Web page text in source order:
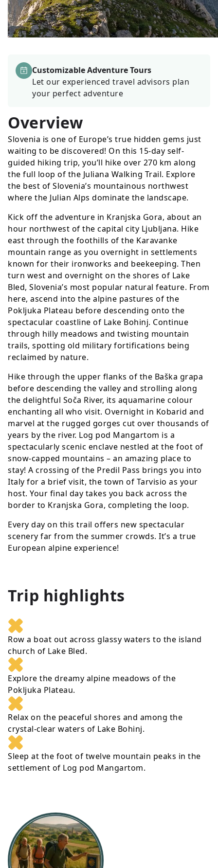
Customizable Adventure Tours
Let our experienced travel advisors plan
your perfect adventure
Overview
Slovenia is one of Europe’s true hidden gems just
waiting to be discovered! On this 15-day self-
guided hiking trip, you’ll hike over 270 km along
the full loop of the Juliana Walking Trail. Explore
the best of Slovenia’s mountainous northwest
where the Julian Alps dominate the landscape.
Kick off the adventure in Kranjska Gora, about an
hour northwest of the capital city Ljubljana. Hike
east through the foothills of the Karavanke
mountain range as you overnight in settlements
known for their ironworks and beekeeping. Then
turn west and overnight on the shores of Lake
Bled, Slovenia’s most popular natural feature. From
here, ascend into the alpine pastures of the
Pokljuka Plateau before descending onto the
spectacular coastline of Lake Bohinj. Continue
through hilly meadows and twisting mountain
trails, spotting old military fortifications being
reclaimed by nature.
Hike through the upper flanks of the Baška grapa
before descending the valley and strolling along
the delightful Soča River, its aquamarine colour
enchanting all who visit. Overnight in Kobarid and
marvel at the rugged gorges cut over thousands of
years by the river. Log pod Mangartom is a
spectacularly scenic enclave nestled at the foot of
snow-capped mountains – an amazing place to
stay! A crossing of the Predil Pass brings you into
Italy for a brief visit, the town of Tarvisio as your
host. Your final day takes you back across the
border to Kranjska Gora, completing the loop.
Every day on this trail offers new spectacular
scenery far from the summer crowds. It’s a true
European alpine experience!
Trip highlights
Row a boat out across glassy waters to the island
church of Lake Bled.
Explore the dreamy alpine meadows of the
Pokljuka Plateau.
Relax on the peaceful shores and among the
crystal-clear waters of Lake Bohinj.
Sleep at the foot of twelve mountain peaks in the
settlement of Log pod Mangartom.